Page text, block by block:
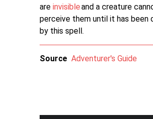
are invisibleand a creature
perceive them until it has been
by this spell.
Source Adventurer's Guide